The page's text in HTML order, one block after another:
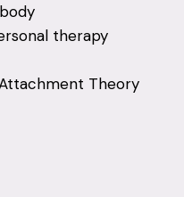
therapy
Theory